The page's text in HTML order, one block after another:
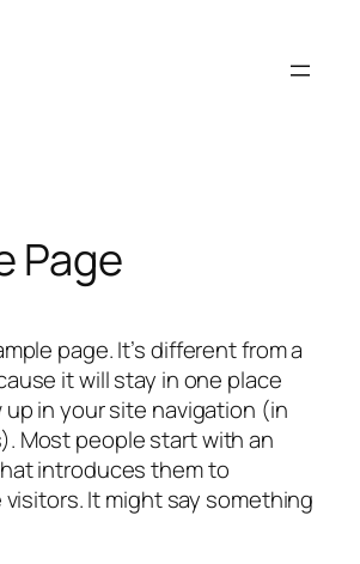
Page
page. It’s different from a
it will stay in one place
up in your site navigation (in
Most people start with an
introduces them to
It might say something